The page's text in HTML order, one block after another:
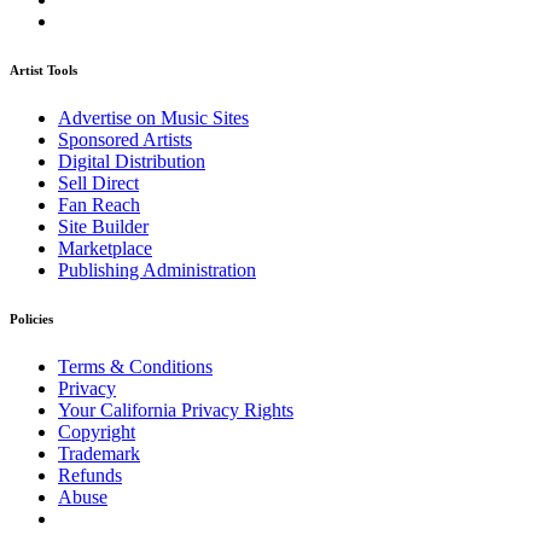
Artist Tools
Advertise on Music Sites
Sponsored Artists
Digital Distribution
Sell Direct
Fan Reach
Site Builder
Marketplace
Publishing Administration
Policies
Terms & Conditions
Privacy
Your California Privacy Rights
Copyright
Trademark
Refunds
Abuse